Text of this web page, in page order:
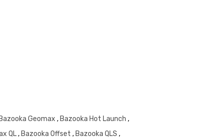
Geomax ,Bazooka Hot Launch ,
QL,Bazooka Offset ,Bazooka QLS ,